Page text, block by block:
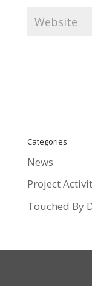
Categories
News
Project
Touched By